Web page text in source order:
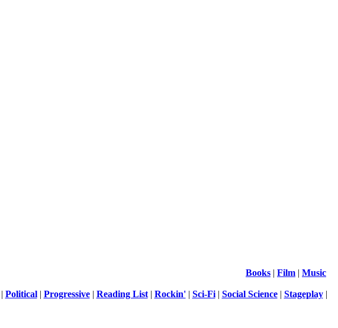
Books | Film | Music
| Political| Progressive| Reading List| Rockin'| Sci-Fi| Social Science| Stageplay|